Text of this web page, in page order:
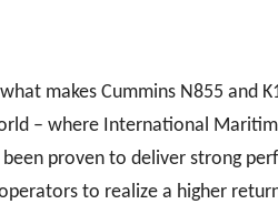
makes Cummins N855 and
– where International
proven to deliver strong
to realize a higher